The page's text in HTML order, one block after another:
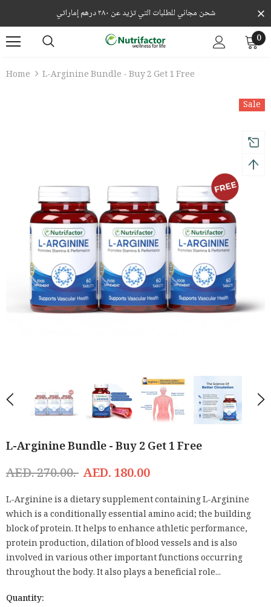
شحن مجاني للطلبات التي تزيد عن ٢٨٠ درهم إماراتي
0
Home L-Arginine Bundle - Buy 2 Get 1 Free
Sale
L-Arginine Bundle - Buy 2 Get 1 Free
AED. 270.00. AED. 180.00
L-Arginine is a dietary supplement containing L-Arginine
which is a conditionally essential amino acid; the building
block of protein. It helps to enhance athletic performance,
protein production, dilation of blood vessels and is also
involved in various other important functions occurring
throughout the body. It also plays a beneficial role...
Quantity: